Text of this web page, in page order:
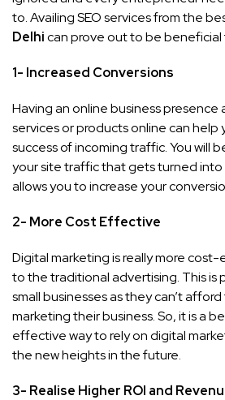
to. Availing SEO services from the
Delhican prove out to be beneficial
1- Increased Conversions
Having an online business
services or products online can help
success of incoming traffic. You will
your site traffic that gets turned into
allows you to increase your
2- More Cost Effective
Digital marketing is really more
to the traditional advertising. This is
small businesses as they can’t
marketing their business. So, it is a
effective way to rely on digital
the new heights in the future.
3- Realise Higher ROI and